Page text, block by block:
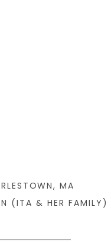
MA
(ITA & HER